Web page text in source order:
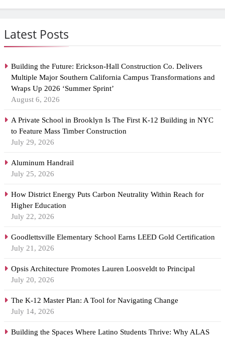
Latest Posts
Building the Future: Erickson-Hall Construction Co. Delivers
Multiple Major Southern California Campus Transformations and
Wraps Up 2026 ‘Summer Sprint’
August 6, 2026
A Private School in Brooklyn Is The First K-12 Building in NYC
to Feature Mass Timber Construction
July 29, 2026
Aluminum Handrail
July 25, 2026
How District Energy Puts Carbon Neutrality Within Reach for
Higher Education
July 22, 2026
Goodlettsville Elementary School Earns LEED Gold Certification
July 21, 2026
Opsis Architecture Promotes Lauren Loosveldt to Principal
July 20, 2026
The K-12 Master Plan: A Tool for Navigating Change
July 14, 2026
Building the Spaces Where Latino Students Thrive: Why ALAS